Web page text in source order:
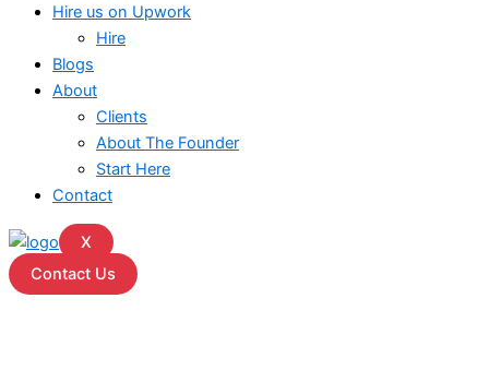
Hire us on Upwork
Hire
Blogs
About
Clients
About The Founder
Start Here
Contact
X
Contact Us